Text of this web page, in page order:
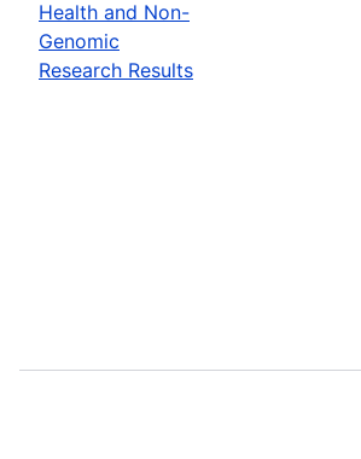
Health and Non-
Genomic
Research Results